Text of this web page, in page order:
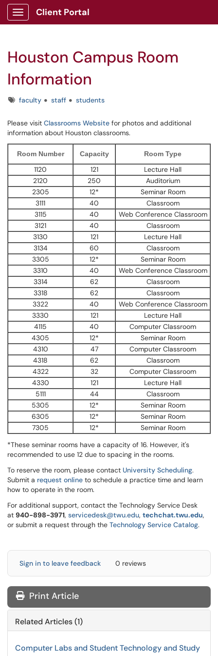
Show Applications Menu
Client Portal
Houston Campus Room
Information
Tagsfaculty staff students
Please visit Classrooms Website for photos and additional
information about Houston classrooms.
Room Number Capacity Room Type
1120 121
Lecture Hall
2120
250
Auditorium
2305
12*
Seminar Room
3111
40
Classroom
3115
40
Web Conference Classroom
3121
40
Classroom
3130
121
Lecture Hall
3134
60
Classroom
3305
12*
Seminar Room
3310
40
Web Conference Classroom
3314
62
Classroom
3318
62
Classroom
3322
40
Web Conference Classroom
3330
121
Lecture Hall
4115
40
Computer Classroom
4305
12*
Seminar Room
4310
47
Computer Classroom
4318
62
Classroom
4322
32
Computer Classroom
4330
121
Lecture Hall
5111
44
Classroom
5305
12*
Seminar Room
6305
12*
Seminar Room
7305
12*
Seminar Room
*These seminar rooms have a capacity of 16. However, it's
recommended to use 12 due to spacing in the rooms.
To reserve the room, please contact University Scheduling.
Submit a request online to schedule a practice time and learn
how to operate in the room.
For additional support, contact the Technology Service Desk
at 940-898-3971, servicedesk@twu.edu, techchat.twu.edu,
or submit a request through the Technology Service Catalog.
Sign in to leave feedback 0 reviews
Print Article
Related Articles (1)
Computer Labs and Student Technology and Study